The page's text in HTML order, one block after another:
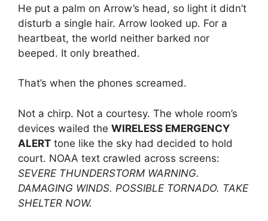
He put a palm on Arrow’s head, so light it didn’t
disturb a single hair. Arrow looked up. For a
heartbeat, the world neither barked nor
beeped. It only breathed.
That’s when the phones screamed.
Not a chirp. Not a courtesy. The whole room’s
devices wailed the WIRELESS EMERGENCY
ALERT tone like the sky had decided to hold
court. NOAA text crawled across screens:
SEVERE THUNDERSTORM WARNING.
DAMAGING WINDS. POSSIBLE TORNADO. TAKE
SHELTER NOW.